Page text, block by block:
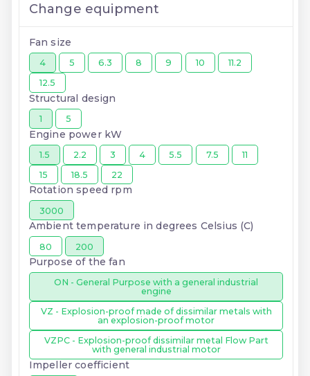
Change equipment
Fan size
4 5 6.3 8 9 10
11.2
12.5
Structural design
1 5
Engine power kW
1.5 2.2 3 4 5.5 7.5
11
15
18.5 22
Rotation speed rpm
3000
Ambient temperature in degrees Celsius (C)
80 200
Purpose of the fan
ON - General Purpose with a general industrial
engine
VZ - Explosion-proof made of dissimilar metals with
an explosion-proof motor
VZPC - Explosion-proof dissimilar metal Flow Part
with general industrial motor
Impeller coefficient